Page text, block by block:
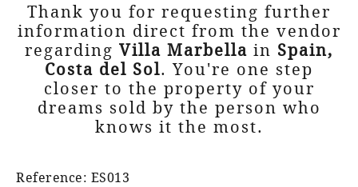
Thank you for requesting further
information direct from the vendor
regarding Villa Marbella in Spain,
Costa del Sol. You're one step
closer to the property of your
dreams sold by the person who
knows it the most.
Reference: ES013